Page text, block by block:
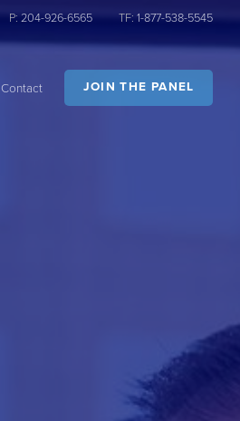
P: 204-926-6565 TF: 1-877-538-5545
Contact JOIN THE PANEL